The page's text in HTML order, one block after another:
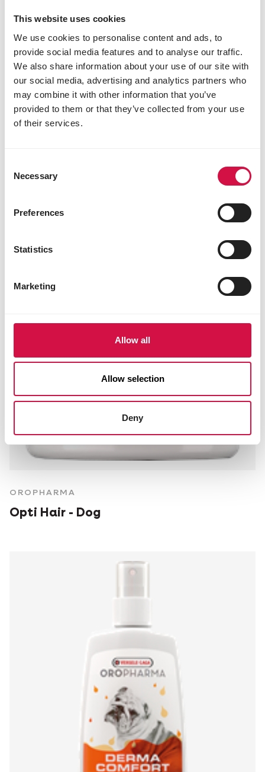
This website uses cookies
We use cookies to personalise content and ads, to
provide social media features and to analyse our traffic.
We also share information about your use of our site with
our social media, advertising and analytics partners who
may combine it with other information that you’ve
provided to them or that they’ve collected from your use
of their services.
Selection
Necessary
Preferences
Statistics
Marketing
Allow all
Allow selection
Deny
OROPHARMA
OROPHARMA
Opti Hair - Dog